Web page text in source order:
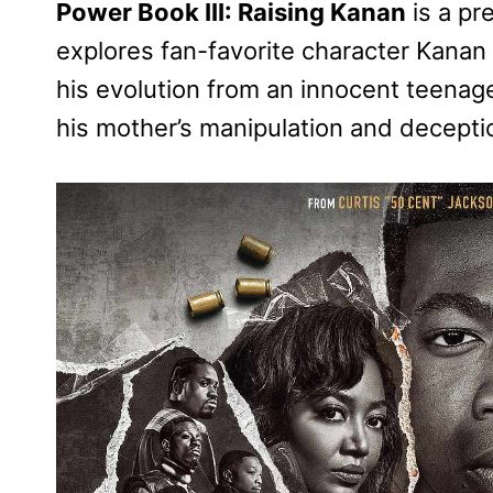
Power Book III: Raising Kanan is a
explores fan-favorite character
his evolution from an innocent
his mother’s manipulation and